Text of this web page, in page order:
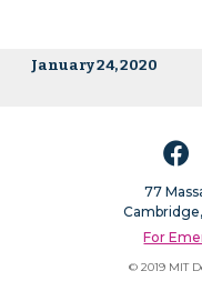
January 24, 2020
77
Cambridge,
For
© 2019 MIT